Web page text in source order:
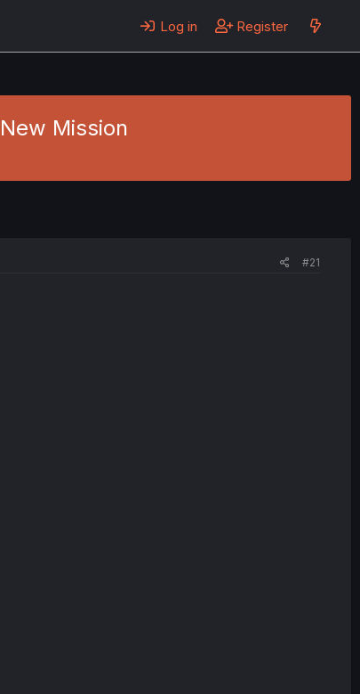
Log in Register
Mission
#21